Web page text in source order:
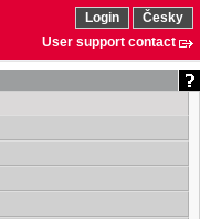
Login
Česky
User support contact